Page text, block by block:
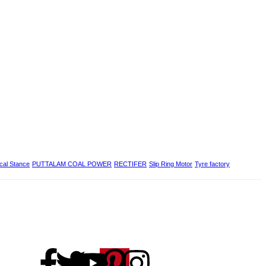
Stance PUTTALAM COAL POWER RECTIFER Slip Ring Motor Tyre factory